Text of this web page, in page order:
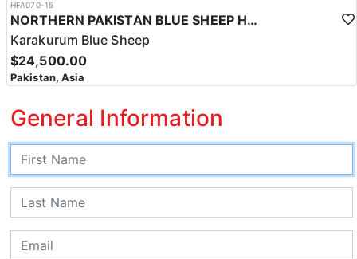
HFA070-15
NORTHERN PAKISTAN BLUE SHEEP HUNT
Karakurum Blue Sheep
$24,500.00
Pakistan, Asia
General Information